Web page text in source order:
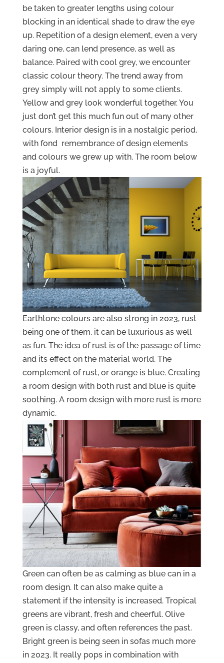
be taken to greater lengths using colour
blocking in an identical shade to draw the eye
up. Repetition of a design element, even a very
daring one, can lend presence, as well as
balance. Paired with cool grey, we encounter
classic colour theory. The trend away from
grey simply will not apply to some clients.
Yellow and grey look wonderful together. You
just don’t get this much fun out of many other
colours. Interior design is in a nostalgic period,
with fond remembrance of design elements
and colours we grew up with. The room below
is a joyful.
Earthtone colours are also strong in 2023, rust
being one of them. it can be luxurious as well
as fun. The idea of rust is of the passage of time
and its effect on the material world. The
complement of rust, or orange is blue. Creating
a room design with both rust and blue is quite
soothing. A room design with more rust is more
dynamic.
Green can often be as calming as blue can in a
room design. It can also make quite a
statement if the intensity is increased. Tropical
greens are vibrant, fresh and cheerful. Olive
green is classy, and often references the past.
Bright green is being seen in sofas much more
in 2023. It really pops in combination with